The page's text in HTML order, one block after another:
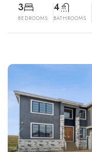
3
BEDROOMS
4
BATHROOMS